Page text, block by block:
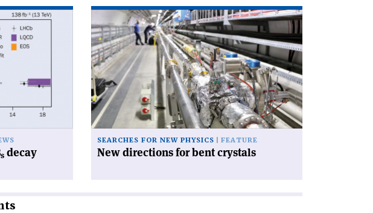
s decay
Read
article
'New
directions
for
bent
crystals'
SEARCHES FOR NEW PHYSICS FEATURE
New directions for bent crystals